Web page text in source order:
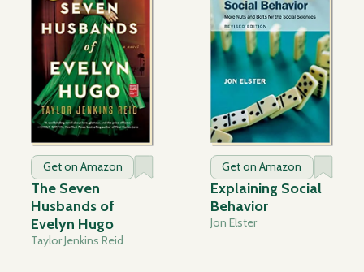
Get on Amazon
The Seven
Husbands of
Evelyn Hugo
Taylor Jenkins Reid
Get on Amazon
Explaining Social
Behavior
Jon Elster